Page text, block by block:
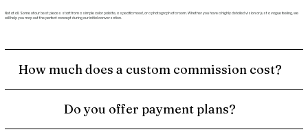
Not at all. Some of our best pieces start from a simple color palette, a specific mood, or a photograph of a room. Whether you have a highly detailed vision or just a vague feeling, we
will help you map out the perfect concept during our initial conversation.
How much does a custom commission cost?
Do you offer payment plans?